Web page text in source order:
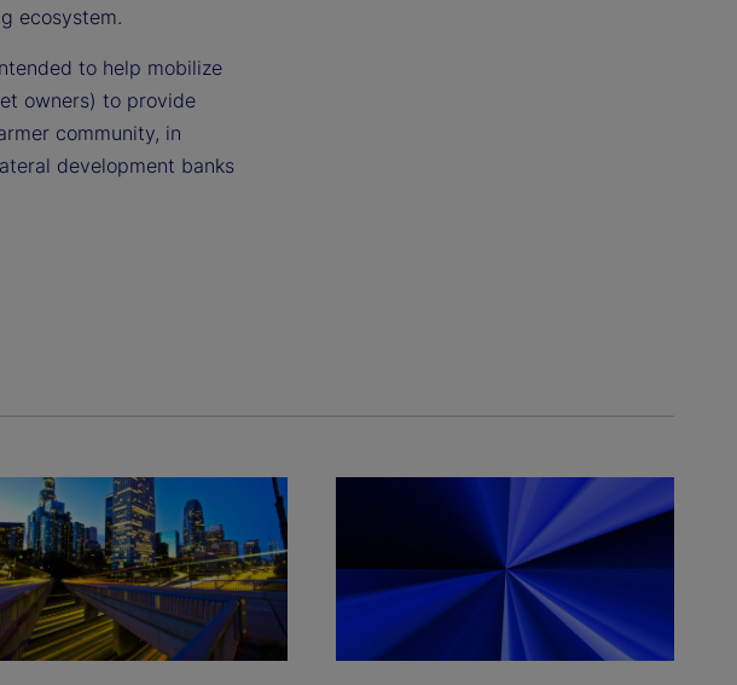
ecosystem.
to help mobilize
owners) to provide
community, in
development banks